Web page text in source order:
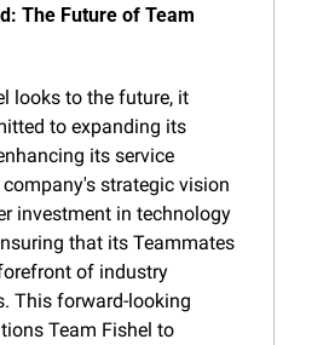
The Future of Team
looks to the future, it
to expanding its
its service
strategic vision
investment in technology
that its Teammates
of industry
This forward-looking
Team Fishel to